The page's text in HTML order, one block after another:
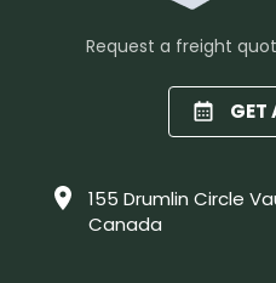
Request a freight
GET
155 Drumlin Circle
Canada